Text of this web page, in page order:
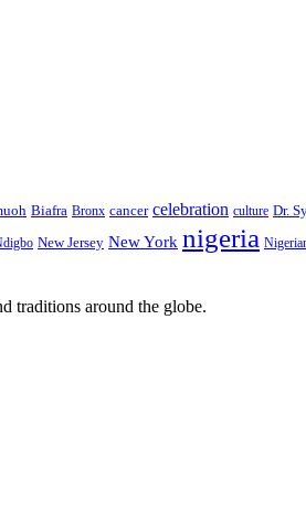
Biafra Bronx cancer celebration culture Dr.
New Jersey New York nigeria
traditions around the globe.